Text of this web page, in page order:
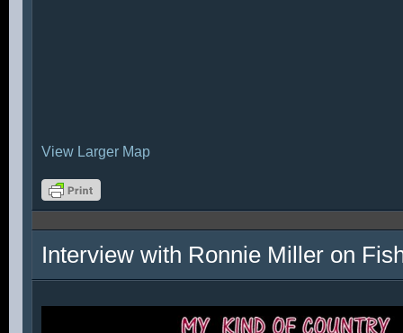
View Larger Map
Interview with Ronnie Miller on